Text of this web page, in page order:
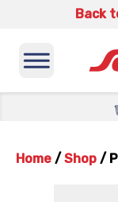
Back
Home / Shop /